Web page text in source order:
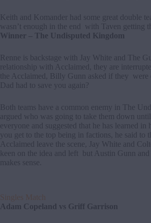
Keith and Komander had some great double
wasn’t enough in the end with Taven getting
Winner – The Undisputed Kingdom
Renne is backstage with Jay White and The
relationship with Acclaimed, they are
the Acclaimed, Billy Gunn asked if they were
Dad had to save you again?
Both teams have a common enemy in The
argued who was going to take them down
everyone and suggested that he has learned
you get to the top being in factions, he said to
Acclaimed leave the scene, Jay White and
keen on the idea and left but Austin Gunn
makes sense.
Singles Match
Adam Copeland vs Griff Garrison